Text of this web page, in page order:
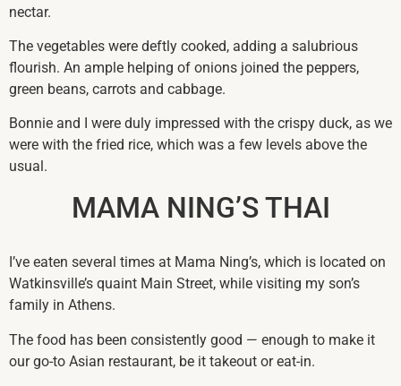
nectar.
The vegetables were deftly cooked, adding a salubrious
flourish. An ample helping of onions joined the peppers,
green beans, carrots and cabbage.
Bonnie and I were duly impressed with the crispy duck, as we
were with the fried rice, which was a few levels above the
usual.
MAMA NING’S THAI
I’ve eaten several times at Mama Ning’s, which is located on
Watkinsville’s quaint Main Street, while visiting my son’s
family in Athens.
The food has been consistently good — enough to make it
our go-to Asian restaurant, be it takeout or eat-in.